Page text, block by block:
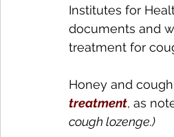
Institutes for
documents and
treatment for
Honey and
treatment, as
cough lozenge.)